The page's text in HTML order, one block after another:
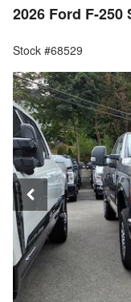
2026 Ford F-250
Stock #68529